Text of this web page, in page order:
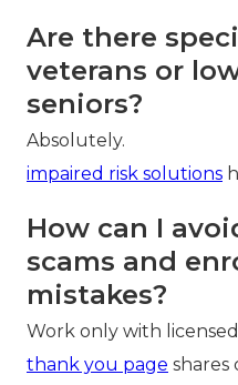
Are there
veterans or
seniors?
Absolutely.
impaired risk solutions
How can I
scams and
mistakes?
Work only with
thank you page shares